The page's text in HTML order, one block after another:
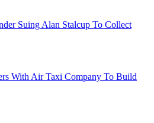
Suing Alan Stalcup To Collect
With Air Taxi Company To Build